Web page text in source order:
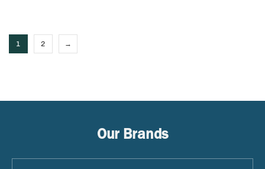
1 2 →
Our Brands